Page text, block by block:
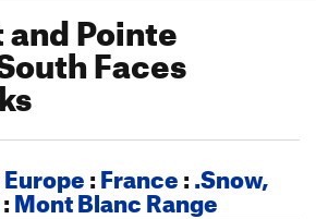
and Pointe
Faces
Europe:France:.Snow,
:Mont Blanc Range